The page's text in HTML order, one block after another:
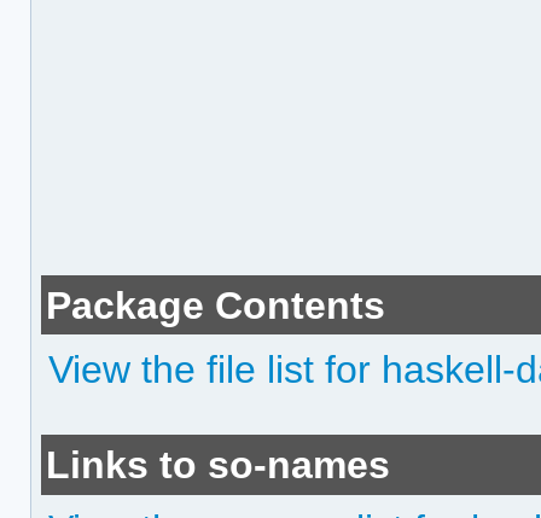
Package Contents
View the file list for haskell-
Links to so-names